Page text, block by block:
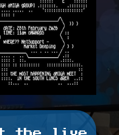
the live